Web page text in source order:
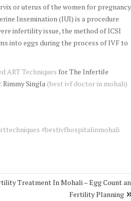
or uterus of the women for pregnancy.
Insemination (IUI) is a procedure
infertility issue, the method of ICSI
into eggs during the process of IVF to
ART Techniques for The Infertile
Rimmy Singla (best ivf doctor in mohali)
#bestivfhospitalinmohali
Treatment In Mohali – Egg Count
Fertility Planning